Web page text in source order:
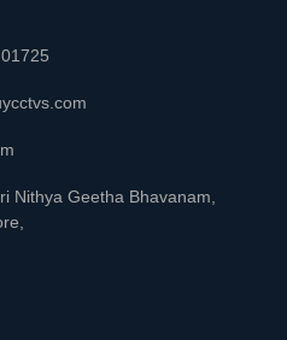
Nithya Geetha Bhavanam,